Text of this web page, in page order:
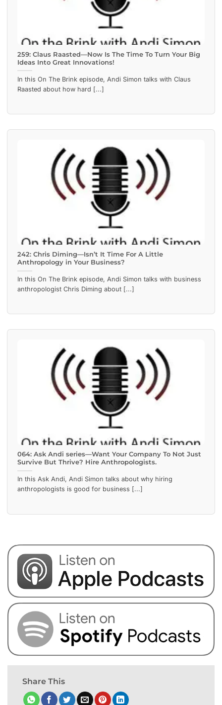
259: Claus Raasted—Now Is The Time To Turn Your Big
Ideas Into Great Innovations!
In this On The Brink episode, Andi Simon talks with Claus
Raasted about how hard [...]
242: Chris Diming—Isn’t It Time For A Little
Anthropology in Your Business?
In this On The Brink episode, Andi Simon talks with business
anthropologist Chris Diming about [...]
064: Ask Andi series—Want Your Company To Not Just
Survive But Thrive? Hire Anthropologists.
In this Ask Andi, Andi Simon talks about why hiring
anthropologists is good for business [...]
Share This